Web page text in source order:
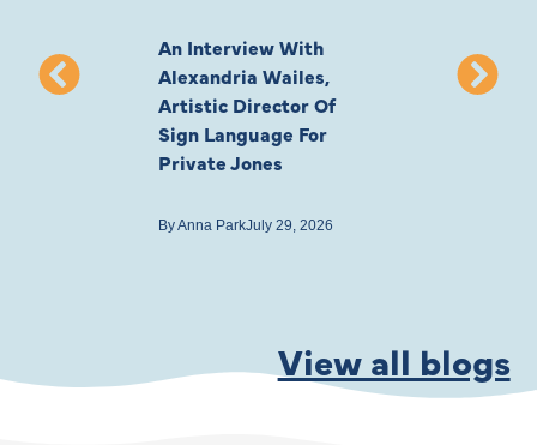
An Interview With
Alexandria Wailes,
Artistic Director Of
Sign Language For
Private Jones
ByAnna ParkJuly 29, 2026
To London,
View all blogs